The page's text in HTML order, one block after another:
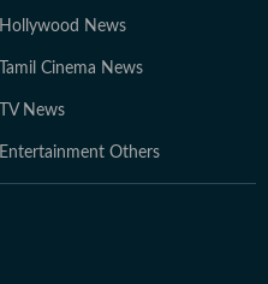
Hollywood News
Tamil Cinema News
TV News
Entertainment Others